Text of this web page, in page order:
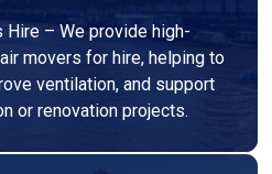
Hire – We provide high-
movers for hire, helping to
ventilation, and support
or renovation projects.